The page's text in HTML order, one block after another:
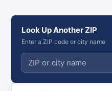
Look Up Another ZIP
Enter a ZIP code or city name